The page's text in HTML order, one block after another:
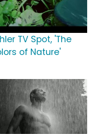
TV Spot, 'The
of Nature'